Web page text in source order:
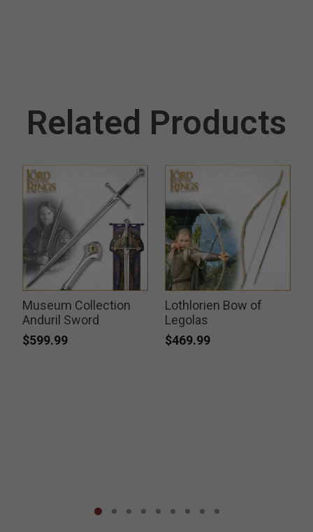
Related Products
Museum Collection
Anduril Sword
$599.99
Lothlorien Bow of
Legolas
$469.99